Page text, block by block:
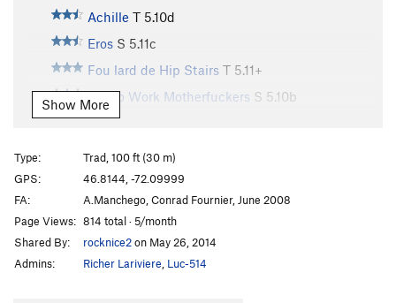
Achille T 5.10d
Eros S 5.11c
Fou lard de Hip Stairs T 5.11+
Get to Work Motherfuckers S 5.10b
Aguirre Colère de Dieu
Pirates de l'air
Wet Dream S5.9
Epilogue T5.8
Maquistador T
Nacho Libre
Show More
Type:
Trad, 100 ft (30 m)
GPS:
46.8144, -72.09999
FA:
A.Manchego, Conrad Fournier, June 2008
Page Views: 814 total · 5/month
Shared By:
rocknice2on May 26, 2014
Admins:
Richer Lariviere Luc-514